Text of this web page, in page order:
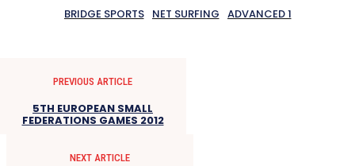
BRIDGE SPORTS
NET SURFING ADVANCED 1
PREVIOUS ARTICLE
5TH EUROPEAN SMALL
FEDERATIONS GAMES 2012
NEXT ARTICLE